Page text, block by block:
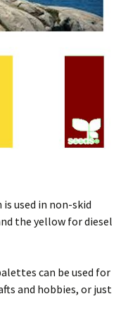
used in non-skid
the yellow for diesel
can be used for
and hobbies, or just